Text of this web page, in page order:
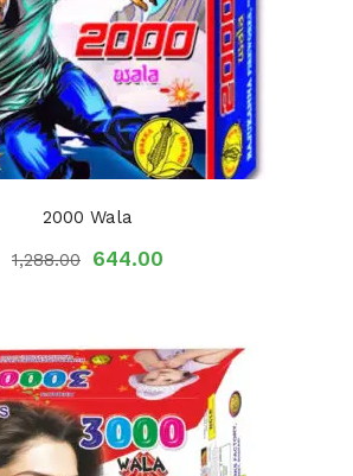
2000 Wala
1,288.00
644.00